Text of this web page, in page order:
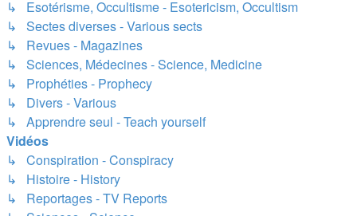
↳ Esotérisme, Occultisme - Esotericism, Occultism
↳ Sectes diverses - Various sects
↳ Revues - Magazines
↳ Sciences, Médecines - Science, Medicine
↳ Prophéties - Prophecy
↳ Divers - Various
↳ Apprendre seul - Teach yourself
Vidéos
↳ Conspiration - Conspiracy
↳ Histoire - History
↳ Reportages - TV Reports